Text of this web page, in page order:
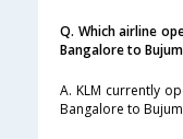
Q. Which airline
Bangalore to
A. KLM currently
Bangalore to